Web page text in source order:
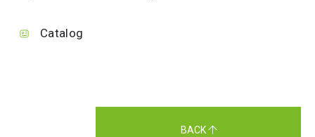
Catalog
BACK